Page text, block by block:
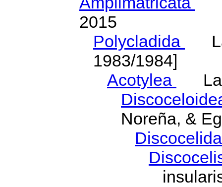
2015
Polycladida
1983/1984]
Acotylea
Noreña, &